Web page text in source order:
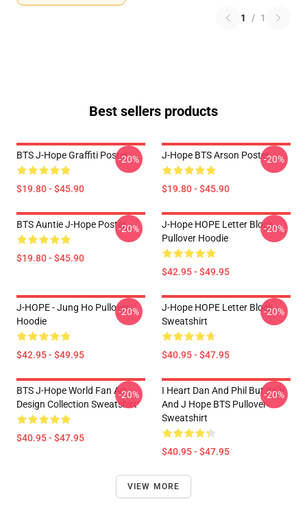
1 / 1
Best sellers products
BTS J-Hope Graffiti Poster
$19.80 - $45.90
-20% J-Hope BTS Arson Poster
$19.80 - $45.90
-20%
BTS Auntie J-Hope Poster
$19.80 - $45.90
-20%
J-Hope HOPE Letter Block
Pullover Hoodie
$42.95 - $49.95
-20%
J-HOPE - Jung Ho Pullover
Hoodie
$42.95 - $49.95
-20%
J-Hope HOPE Letter Block
Sweatshirt
$40.95 - $47.95
-20%
BTS J-Hope World Fan Art
Design Collection Sweatshirt
$40.95 - $47.95
-20%
I Heart Dan And Phil But Its V
And J Hope BTS Pullover
Sweatshirt
$40.95 - $47.95
-20%
VIEW MORE